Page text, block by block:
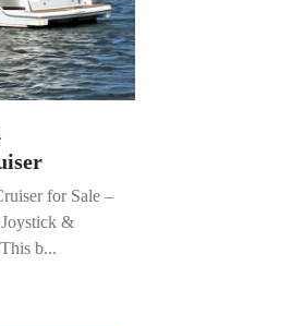
for Sale –
&
b...